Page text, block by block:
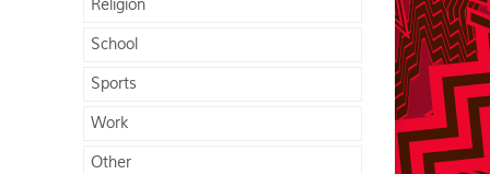
Religion
School
Sports
Work
Other